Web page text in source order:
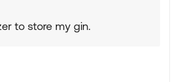
to store my gin.